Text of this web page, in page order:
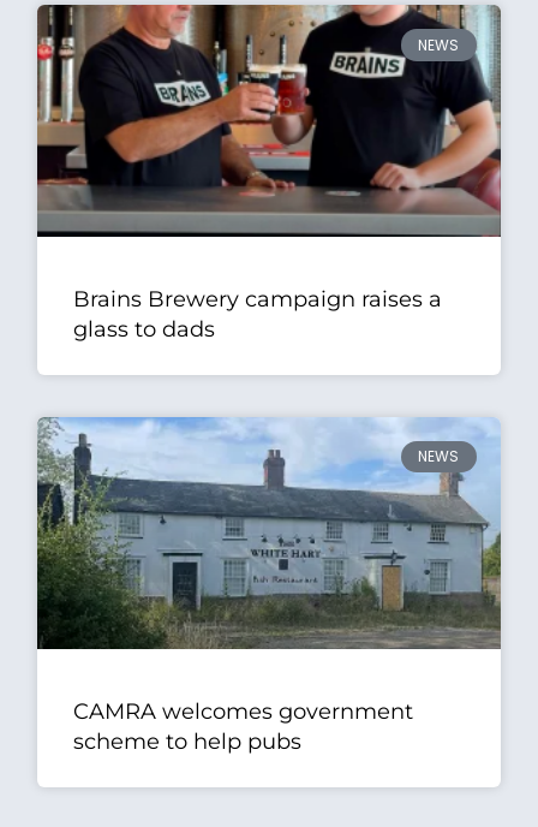
NEWS
Brains Brewery campaign raises a
glass to dads
NEWS
CAMRA welcomes government
scheme to help pubs